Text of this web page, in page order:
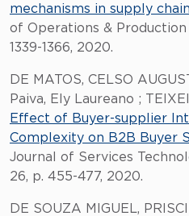
mechanisms in supply
of Operations & Production
1339-1366, 2020.
DE MATOS, CELSO
Paiva, Ely Laureano ;
Effect of Buyer-supplier
Complexity on B2B Buyer
Journal of Services
26, p. 455-477, 2020.
DE SOUZA MIGUEL,